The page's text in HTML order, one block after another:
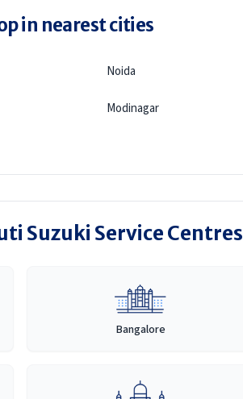
in nearest cities
Noida
Modinagar
Suzuki Service Centres
Bangalore